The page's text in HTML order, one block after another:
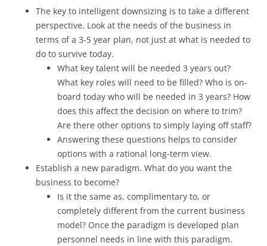
The key to intelligent downsizing is to take a different
perspective. Look at the needs of the business in
terms of a 3-5 year plan, not just at what is needed to
do to survive today.
What key talent will be needed 3 years out?
What key roles will need to be filled? Who is on-
board today who will be needed in 3 years? How
does this affect the decision on where to trim?
Are there other options to simply laying off staff?
Answering these questions helps to consider
options with a rational long-term view.
Establish a new paradigm. What do you want the
business to become?
Is it the same as, complimentary to, or
completely different from the current business
model? Once the paradigm is developed plan
personnel needs in line with this paradigm.